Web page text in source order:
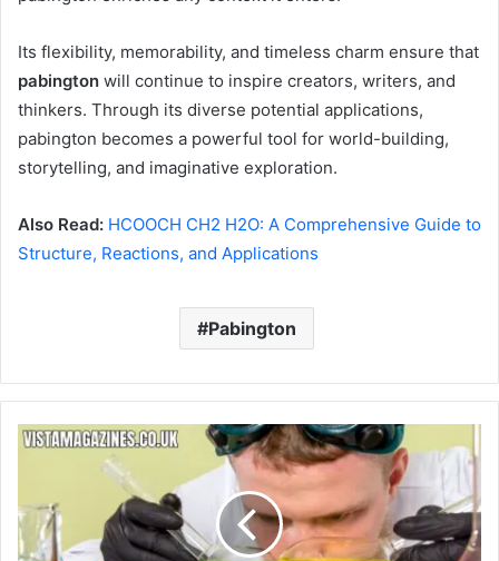
Its flexibility, memorability, and timeless charm ensure that
pabington will continue to inspire creators, writers, and
thinkers. Through its diverse potential applications,
pabington becomes a powerful tool for world-building,
storytelling, and imaginative exploration.
Also Read: HCOOCH CH2 H2O: A Comprehensive Guide to
Structure, Reactions, and Applications
Pabington